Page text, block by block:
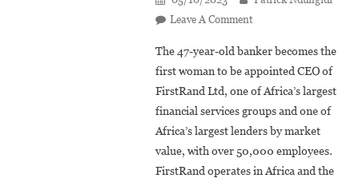
Leave A CommentOn
Africa:
Mary
Vilakazi
Appointed
CEO
Of
FirstRand
The 47-year-old banker becomes the
first woman to be appointed CEO of
FirstRand Ltd, one of Africa’s largest
financial services groups and one of
Africa’s largest lenders by market
value, with over 50,000 employees.
FirstRand operates in Africa and the